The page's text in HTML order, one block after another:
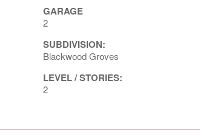
GARAGE
2
SUBDIVISION:
Blackwood Groves
LEVEL / STORIES:
2